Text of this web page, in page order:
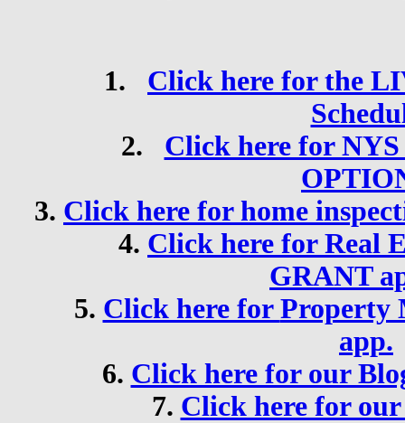
1. Click here for the
2. Click here for
3. Click here for home
4. Click here for Real
GRANT
5. Click here for Property
app.
6. Click here for our
7. Click here for